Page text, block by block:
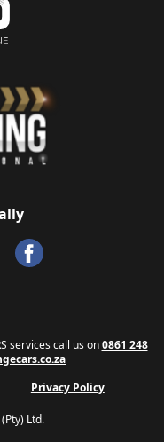
services call us on0861 248
Privacy Policy
Ltd.